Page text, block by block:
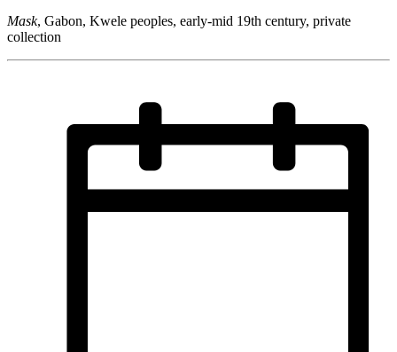
Mask, Gabon, Kwele peoples, early-mid 19th century, private
collection